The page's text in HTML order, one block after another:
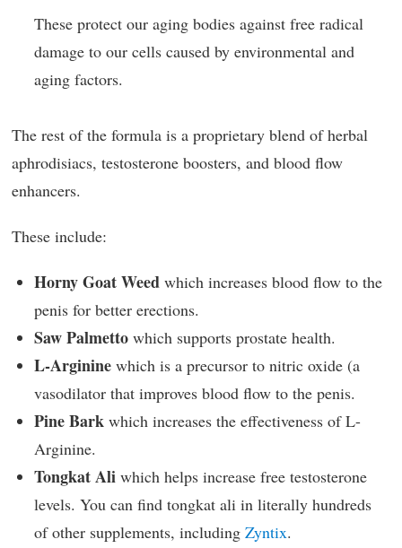
These protect our aging bodies against free radical
damage to our cells caused by environmental and
aging factors.
The rest of the formula is a proprietary blend of herbal
aphrodisiacs, testosterone boosters, and blood flow
enhancers.
These include:
Horny Goat Weed which increases blood flow to the
penis for better erections.
Saw Palmetto which supports prostate health.
L-Arginine which is a precursor to nitric oxide (a
vasodilator that improves blood flow to the penis.
Pine Bark which increases the effectiveness of L-
Arginine.
Tongkat Ali which helps increase free testosterone
levels. You can find tongkat ali in literally hundreds
of other supplements, including Zyntix.